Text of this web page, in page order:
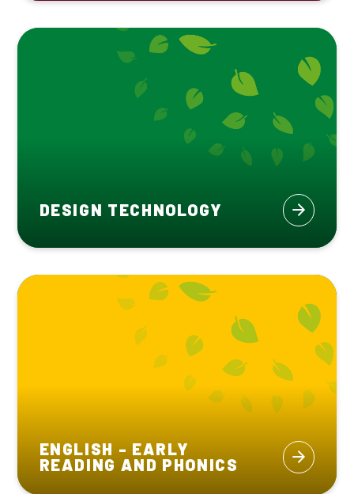
DESIGN TECHNOLOGY
ENGLISH - EARLY
READING AND PHONICS